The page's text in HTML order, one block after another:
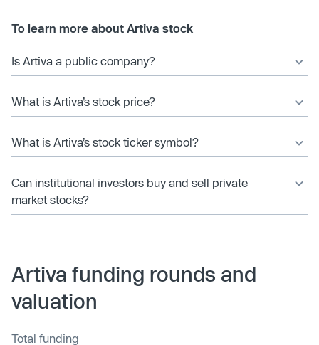
To learn more about Artiva stock
Is Artiva a public company?
What is Artiva’s stock price?
What is Artiva’s stock ticker symbol?
Can institutional investors buy and sell private
market stocks?
Artiva funding rounds and
valuation
Total funding